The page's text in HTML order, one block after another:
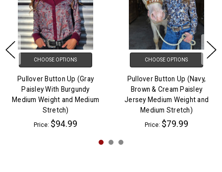
CHOOSE OPTIONS
Pullover Button Up (Gray
Paisley With Burgundy
Medium Weight and Medium
Stretch)
Price: $94.99
CHOOSE OPTIONS
Pullover Button Up (Navy,
Brown & Cream Paisley
Jersey Medium Weight and
Medium Stretch)
Price: $79.99